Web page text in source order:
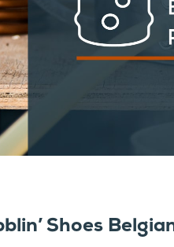
Shoes